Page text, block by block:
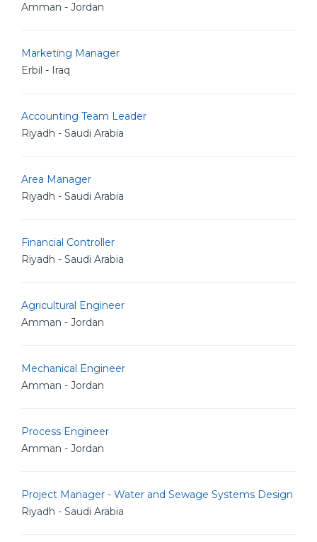
Amman - Jordan
Marketing Manager
Erbil - Iraq
Accounting Team Leader
Riyadh - Saudi Arabia
Area Manager
Riyadh - Saudi Arabia
Financial Controller
Riyadh - Saudi Arabia
Agricultural Engineer
Amman - Jordan
Mechanical Engineer
Amman - Jordan
Process Engineer
Amman - Jordan
Project Manager - Water and Sewage Systems Design
Riyadh - Saudi Arabia